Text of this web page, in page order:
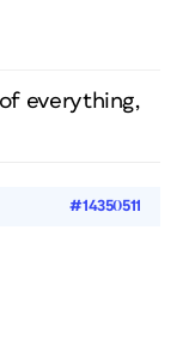
everything,
#14350511